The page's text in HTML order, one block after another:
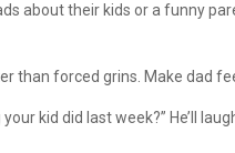
about their kids or a funny
than forced grins. Make dad
kid did last week?” He’ll